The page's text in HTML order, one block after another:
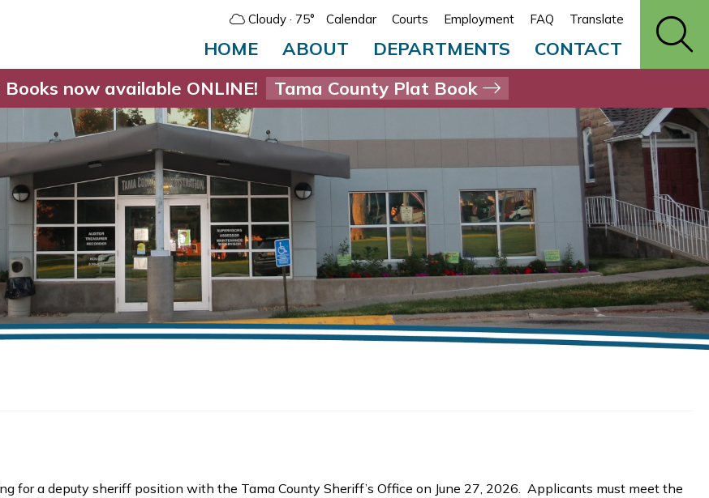
Cloudy · 75° Calendar Courts Employment FAQ Translate
HOME ABOUT DEPARTMENTS
CONTACT
now available ONLINE!
Tama County Plat Book
for a deputy sheriff position with the Tama County Sheriff’s Office on June 27, 2026. Applicants must meet the